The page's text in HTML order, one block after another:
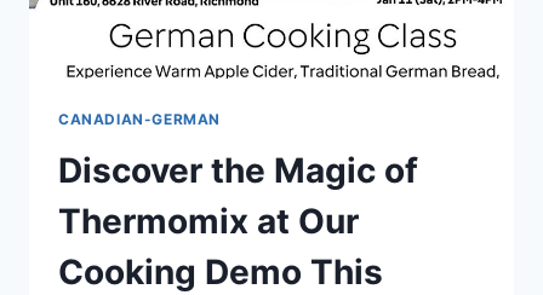
CANADIAN-GERMAN
Discover the Magic of
Thermomix at Our
Cooking Demo This